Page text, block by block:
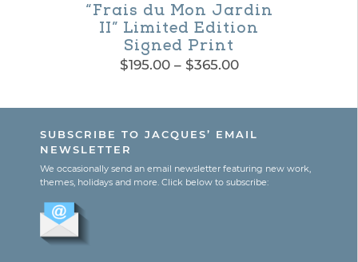
product
page
“Frais du Mon Jardin
II” Limited Edition
Signed Print
$195.00 – $365.00Price
$365.00
has
multiple
variants.
The
options
SUBSCRIBE TO JACQUES’ EMAIL
NEWSLETTER
We occasionally send an email newsletter featuring new work,
themes, holidays and more. Click below to subscribe: